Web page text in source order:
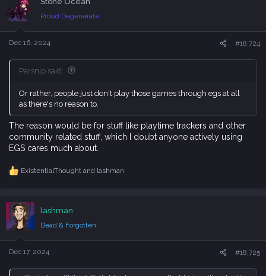
i
o
n
s
Proud Degenerate
Dec 16, 2024 #18,724
Parsnip said:
Or rather, people just don't play those games through egs at all
as there's no reason to.
The reason would be for stuff like playtime trackers and other
community related stuff, which I doubt anyone actively using
EGS cares much about.
R
c
t
i
o
n
s
ExistentialThoughtand lashman
lashman
Dead & Forgotten
Dec 17, 2024 #18,725